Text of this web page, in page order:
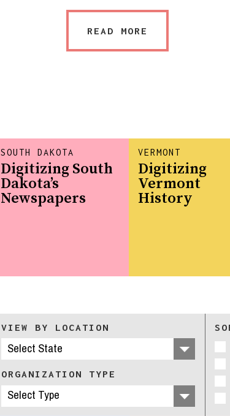
READ MORE
SOUTH DAKOTA
Digitizing South
Dakota’s
Newspapers
VERMONT
Digitizing
Vermont
History
VIEW BY LOCATION
ORGANIZATION TYPE